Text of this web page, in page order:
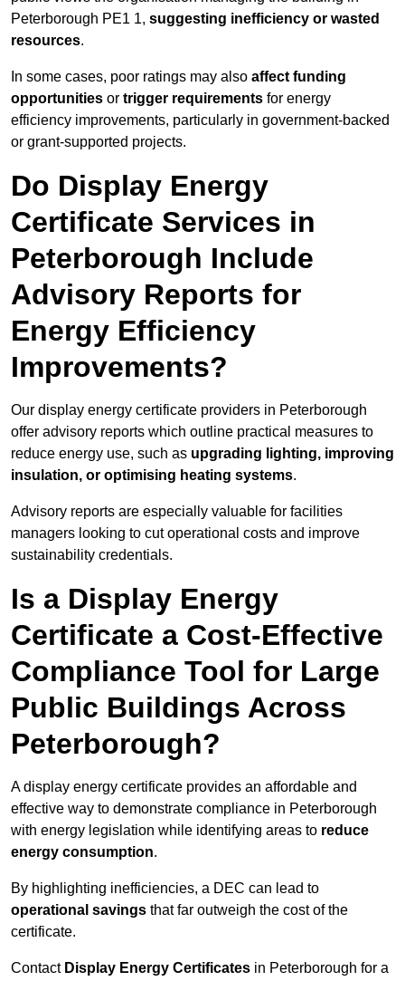
Peterborough PE1 1, suggesting inefficiency or wasted
resources.
In some cases, poor ratings may also affect funding
opportunities or trigger requirements for energy
efficiency improvements, particularly in government-backed
or grant-supported projects.
Do Display Energy
Certificate Services in
Peterborough Include
Advisory Reports for
Energy Efficiency
Improvements?
Our display energy certificate providers in Peterborough
offer advisory reports which outline practical measures to
reduce energy use, such as upgrading lighting, improving
insulation, or optimising heating systems.
Advisory reports are especially valuable for facilities
managers looking to cut operational costs and improve
sustainability credentials.
Is a Display Energy
Certificate a Cost-Effective
Compliance Tool for Large
Public Buildings Across
Peterborough?
A display energy certificate provides an affordable and
effective way to demonstrate compliance in Peterborough
with energy legislation while identifying areas to reduce
energy consumption.
By highlighting inefficiencies, a DEC can lead to
operational savings that far outweigh the cost of the
certificate.
Contact Display Energy Certificates in Peterborough for a